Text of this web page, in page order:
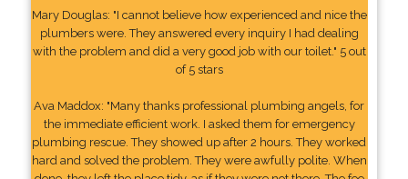
Mary Douglas: "I cannot believe how experienced and nice the
plumbers were. They answered every inquiry I had dealing
with the problem and did a very good job with our toilet." 5 out
of 5 stars
Ava Maddox: "Many thanks professional plumbing angels, for
the immediate efficient work. I asked them for emergency
plumbing rescue. They showed up after 2 hours. They worked
hard and solved the problem. They were awfully polite. When